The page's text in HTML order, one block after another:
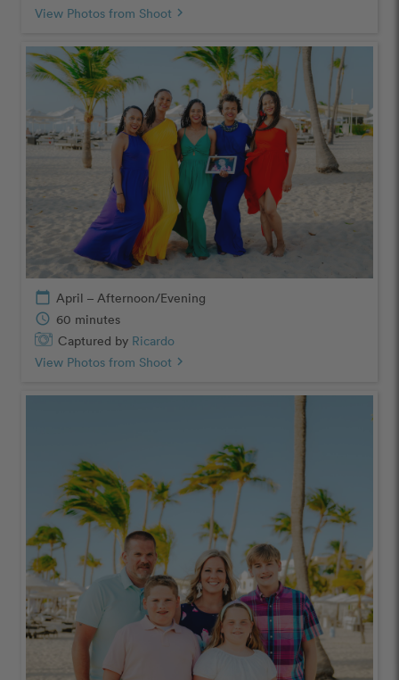
View Photos from Shoot chevron_right
calendar_today April – Afternoon/Evening
schedule 60 minutes
Captured by Ricardo
View Photos from Shoot chevron_right